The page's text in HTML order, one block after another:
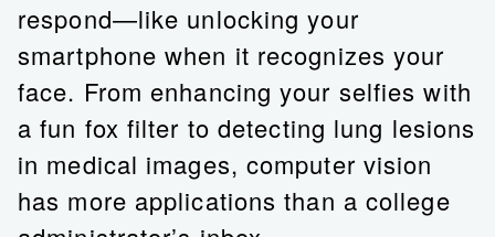
respond—like unlocking your
smartphone when it recognizes your
face. From enhancing your selfies with
a fun fox filter to detecting lung lesions
in medical images, computer vision
has more applications than a college